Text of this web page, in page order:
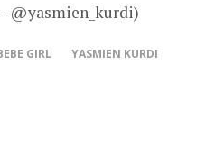
@yasmien_kurdi)
GIRL YASMIEN KURDI